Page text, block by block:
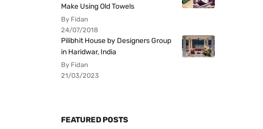
Make Using Old Towels
By Fidan
24/07/2018
Pilibhit House by Designers Group
in Haridwar, India
By Fidan
21/03/2023
FEATURED POSTS